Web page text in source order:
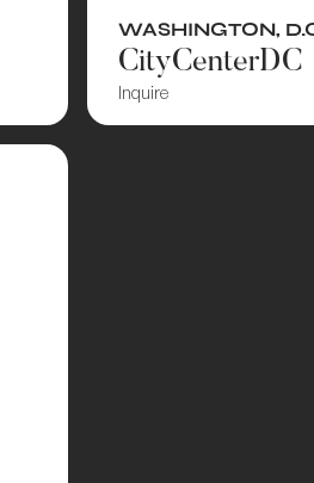
WASHINGTON,
CityCenterDC
Inquire